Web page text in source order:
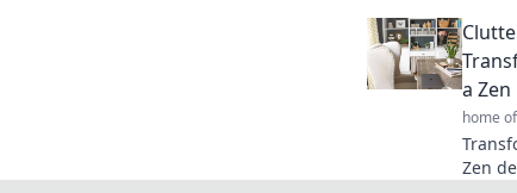
a Zen
home
Zen